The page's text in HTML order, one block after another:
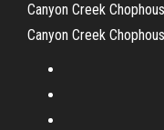
Canyon Creek
Canyon Creek